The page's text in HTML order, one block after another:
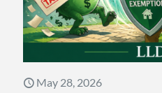
May 28, 2026